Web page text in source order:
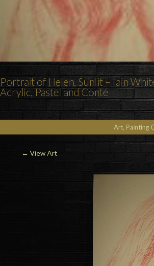
Portrait of Helen, Sunlit – Iain
Acrylic, Pastel and Conte
Art, Painting
← View Art